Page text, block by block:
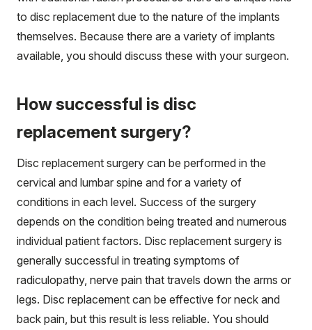
to disc replacement due to the nature of the implants
themselves. Because there are a variety of implants
available, you should discuss these with your surgeon.
How successful is disc
replacement surgery?
Disc replacement surgery can be performed in the
cervical and lumbar spine and for a variety of
conditions in each level. Success of the surgery
depends on the condition being treated and numerous
individual patient factors. Disc replacement surgery is
generally successful in treating symptoms of
radiculopathy, nerve pain that travels down the arms or
legs. Disc replacement can be effective for neck and
back pain, but this result is less reliable. You should